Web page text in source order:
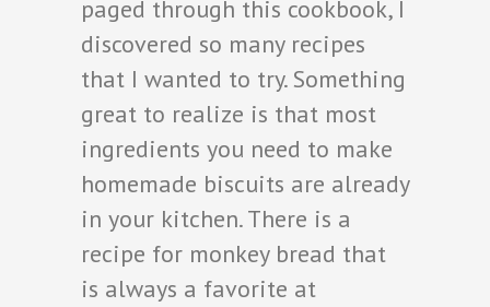
paged through this cookbook, I
discovered so many recipes
that I wanted to try. Something
great to realize is that most
ingredients you need to make
homemade biscuits are already
in your kitchen. There is a
recipe for monkey bread that
is always a favorite at